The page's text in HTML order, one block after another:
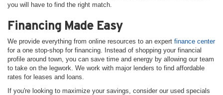
you will have to find the right match.
Financing Made Easy
We provide everything from online resources to an expert finance center
for a one stop-shop for financing. Instead of shopping your financial
profile around town, you can save time and energy by allowing our team
to take on the legwork. We work with major lenders to find affordable
rates for leases and loans.
If you're looking to maximize your savings, consider our used specials